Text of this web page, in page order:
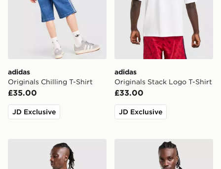
adidas
Originals Chilling T-Shirt
£35.00
JD Exclusive
adidas
Originals Stack Logo T-Shirt
£33.00
JD Exclusive
adidas Originals Stripe T-Shirtadidas Originals Cali Long